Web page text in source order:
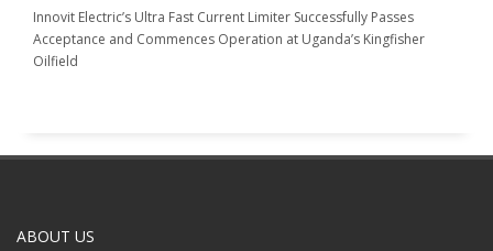
Innovit Electric’s Ultra Fast Current Limiter Successfully Passes
Acceptance and Commences Operation at Uganda’s Kingfisher
Oilfield
ABOUT US